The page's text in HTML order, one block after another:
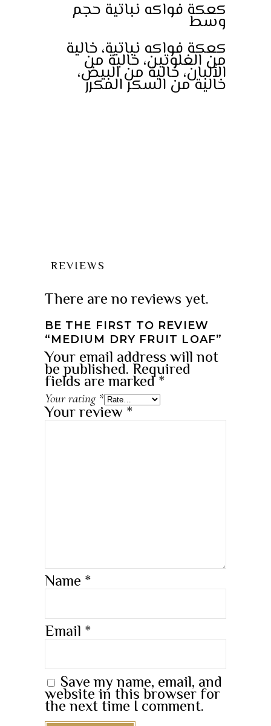
وسط
كعكة فواكه نباتية، خالية
من الغلوتين، خالية من
الألبان، خالية من البيض،
خالية من السكر المكرر
REVIEWS
There are no reviews yet.
BE THE FIRST TO REVIEW
“MEDIUM DRY FRUIT LOAF”
Your email address will not
be published.Required
fields are marked*
Your rating *
Your review*
Name*
Email*
Save my name, email, and
website in this browser for
the next time I comment.